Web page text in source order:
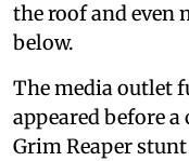
the roof and even
below.
The media outlet
appeared before a
Grim Reaper